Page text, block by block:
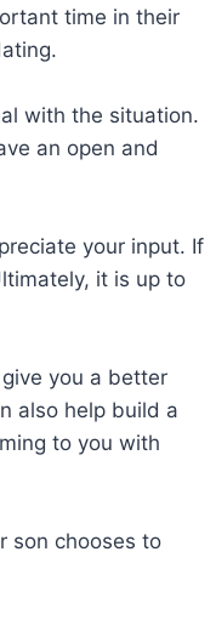
time in their
with the situation.
an open and
your input. If
it is up to
you a better
also help build a
to you with
son chooses to